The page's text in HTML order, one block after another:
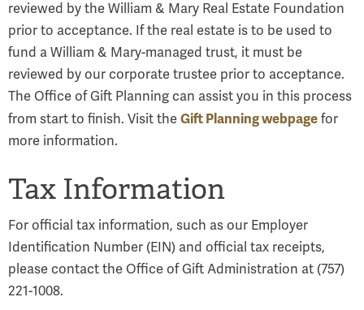
reviewed by the William & Mary Real Estate Foundation
prior to acceptance. If the real estate is to be used to
fund a William & Mary-managed trust, it must be
reviewed by our corporate trustee prior to acceptance.
The Office of Gift Planning can assist you in this process
from start to finish. Visit the Gift Planning webpage for
more information.
Tax Information
For official tax information, such as our Employer
Identification Number (EIN) and official tax receipts,
please contact the Office of Gift Administration at (757)
221-1008.